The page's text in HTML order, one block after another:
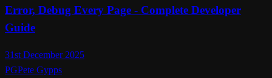
Error, Debug Every Page - Complete Developer
Guide
31st December 2025
PGPete Gypps